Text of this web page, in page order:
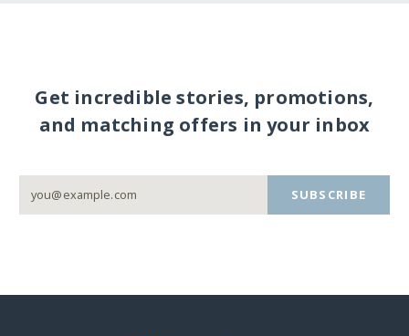
Get incredible stories, promotions,
and matching offers in your inbox
SUBSCRIBE